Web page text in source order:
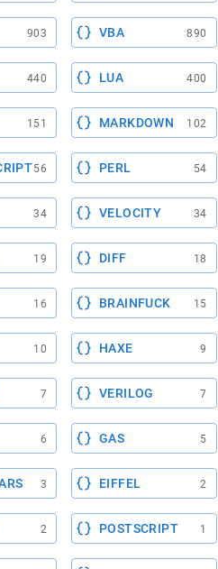
903 VBA 890
440 LUA 400
151 MARKDOWN 102
56 PERL 54
34 VELOCITY 34
19 DIFF 18
16 BRAINFUCK 15
10 HAXE 9
7 VERILOG 7
6 GAS 5
3 EIFFEL 2
2 POSTSCRIPT 1